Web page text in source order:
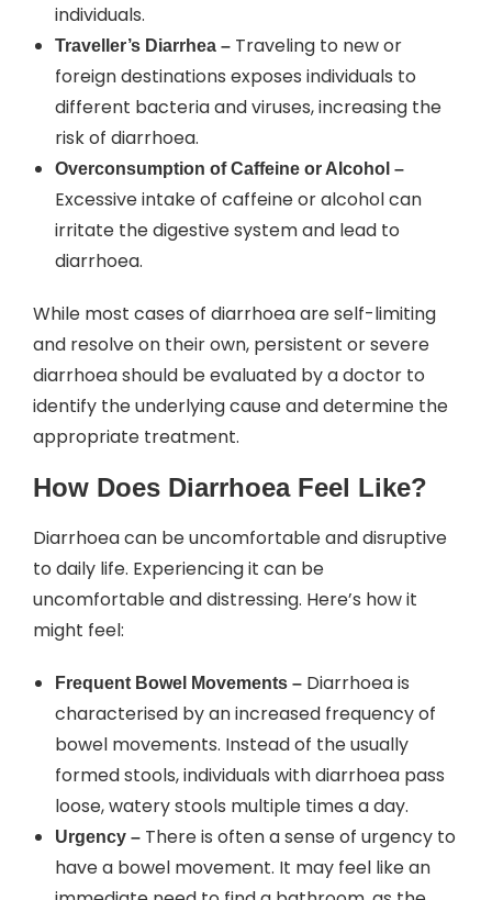
individuals.
Traveller’s Diarrhea – Traveling to new or
foreign destinations exposes individuals to
different bacteria and viruses, increasing the
risk of diarrhoea.
Overconsumption of Caffeine or Alcohol –
Excessive intake of caffeine or alcohol can
irritate the digestive system and lead to
diarrhoea.
While most cases of diarrhoea are self-limiting
and resolve on their own, persistent or severe
diarrhoea should be evaluated by a doctor to
identify the underlying cause and determine the
appropriate treatment.
How Does Diarrhoea Feel Like?
Diarrhoea can be uncomfortable and disruptive
to daily life. Experiencing it can be
uncomfortable and distressing. Here’s how it
might feel:
Frequent Bowel Movements – Diarrhoea is
characterised by an increased frequency of
bowel movements. Instead of the usually
formed stools, individuals with diarrhoea pass
loose, watery stools multiple times a day.
Urgency – There is often a sense of urgency to
have a bowel movement. It may feel like an